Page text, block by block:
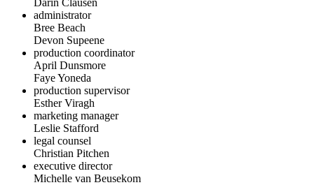
administrator
Bree Beach
Devon Supeene
production coordinator
April Dunsmore
Faye Yoneda
production supervisor
Esther Viragh
marketing manager
Leslie Stafford
legal counsel
Christian Pitchen
executive director
Michelle van Beusekom